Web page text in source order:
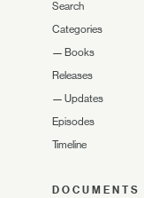
Search
Categories
— Books
Releases
— Updates
Episodes
Timeline
DOCUMENTS